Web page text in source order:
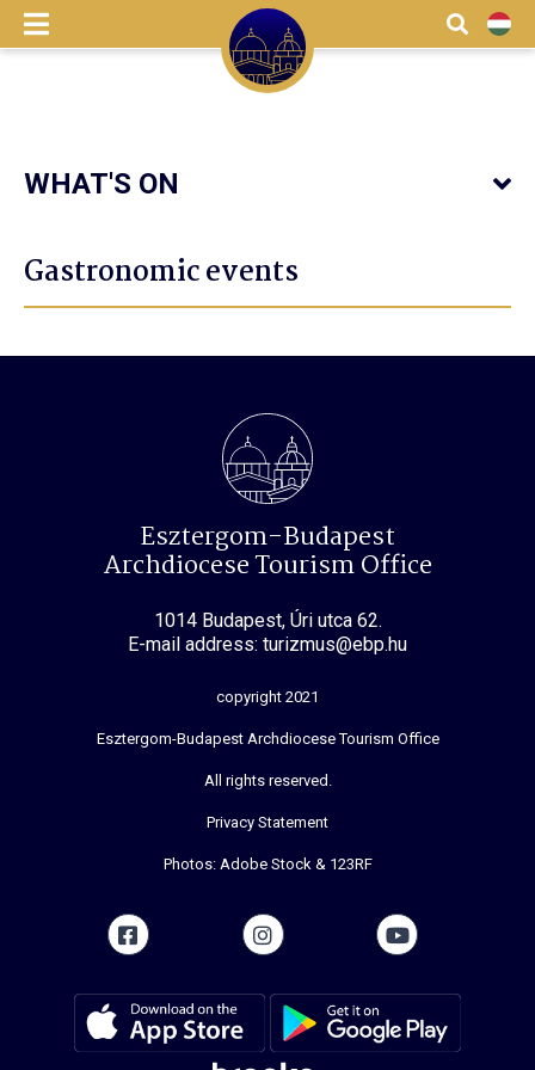
menu Search
HU
WHAT'S ON
Gastronomic events
Esztergom-Budapest
Archdiocese Tourism Office
1014 Budapest, Úri utca 62.
E-mail address: turizmus@ebp.hu
copyright 2021
Esztergom-Budapest Archdiocese Tourism Office
All rights reserved.
Privacy Statement
Photos: Adobe Stock & 123RF